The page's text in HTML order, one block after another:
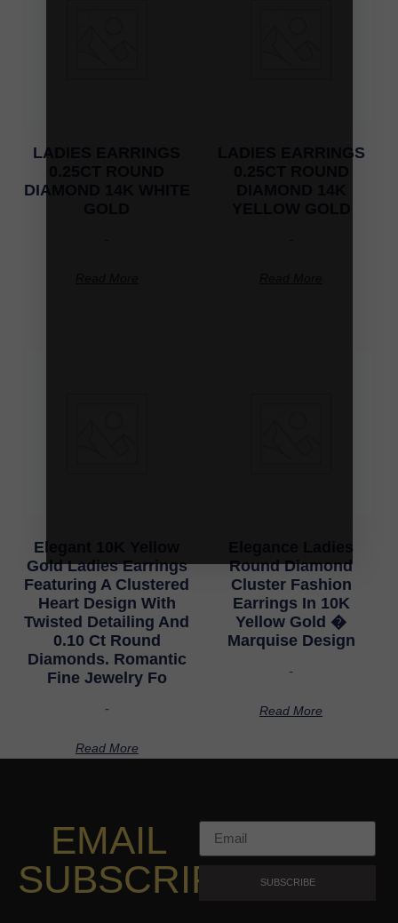
LADIES EARRINGS
DIAMOND 14K WHITE
LADIES EARRINGS
Elegant 10K Yellow
Gold Ladies Earrings
Featuring A Clustered
Heart Design With
Twisted Detailing And
0.10 Ct Round
Diamonds. Romantic
Fine Jewelry Fo
-
Read More
Round Diamond
Cluster Fashion
Earrings In 10K
Yellow Gold �
Marquise Design
-
Read More
EMAIL
SUBSCRIPTION
SUBSCRIBE